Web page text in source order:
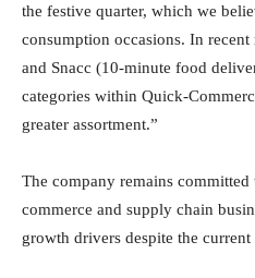
the festive quarter, which we
consumption occasions. In
and Snacc (10-minute food
categories within Quick-
greater assortment.”
The company remains
commerce and supply chain
growth drivers despite the